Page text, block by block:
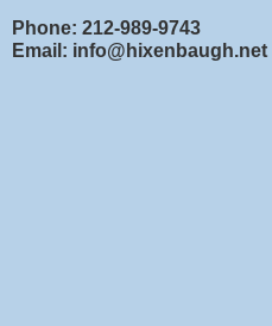
Phone: 212-989-9743
Email: info@hixenbaugh.net